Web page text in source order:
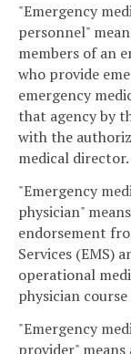
"Emergency
personnel"
members of an
who provide
emergency
that agency by
with the
medical director.
"Emergency
physician"
endorsement
Services (EMS)
operational
physician
"Emergency
provider"